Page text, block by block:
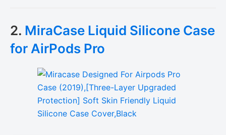
2. MiraCase Liquid Silicone Case
for AirPods Pro